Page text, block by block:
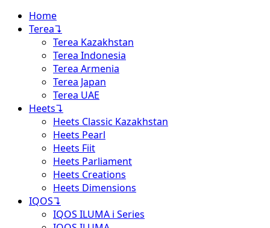
Home
Terea↴
Terea Kazakhstan
Terea Indonesia
Terea Armenia
Terea Japan
Terea UAE
Heets↴
Heets Classic Kazakhstan
Heets Pearl
Heets Fiit
Heets Parliament
Heets Creations
Heets Dimensions
IQOS↴
IQOS ILUMA i Series